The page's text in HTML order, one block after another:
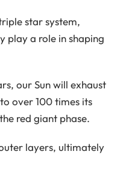
star system,
play a role in shaping
our Sun will exhaust
over 100 times its
red giant phase.
layers, ultimately